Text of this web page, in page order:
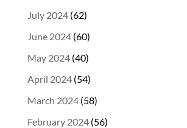
July 2024(62)
June 2024(60)
May 2024(40)
April 2024(54)
March 2024(58)
February 2024(56)